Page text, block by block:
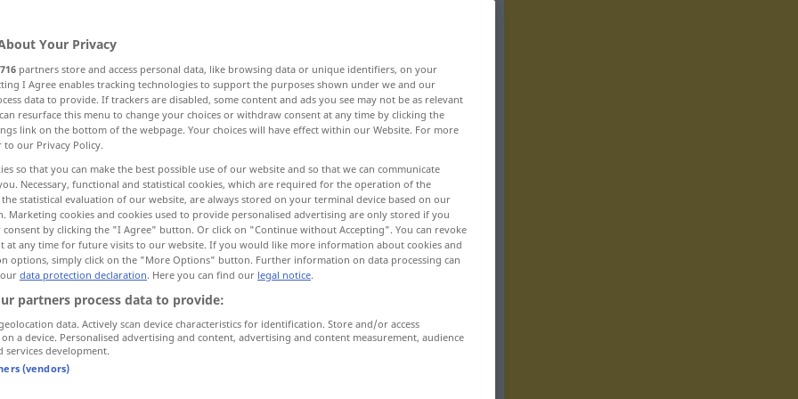
control management, control use
behavior, behaviour lead
More translations...
Führung < NUR
Your Privacy
716 partners store and access personal data, like browsing data or unique identifiers, on your
I Agree enables tracking technologies to support the purposes shown under we and our
data to provide. If trackers are disabled, some content and ads you see may not be as relevant
resurface this menu to change your choices or withdraw consent at any time by clicking the
link on the bottom of the webpage. Your choices will have effect within our Website. For more
to our Privacy Policy.
so that you can make the best possible use of our website and so that we can communicate
Necessary, functional and statistical cookies, which are required for the operation of the
statistical evaluation of our website, are always stored on your terminal device based on our
Marketing cookies and cookies used to provide personalised advertising are only stored if you
consent by clicking the "I Agree" button. Or click on "Continue without Accepting". You can revoke
at any time for future visits to our website. If you would like more information about cookies and
options, simply click on the "More Options" button. Further information on data processing can
data protection declaration. Here you can find our legal notice.
partners process data to provide:
data. Actively scan device characteristics for identification. Store and/or access
a device. Personalised advertising and content, advertising and content measurement, audience
services development.
(vendors)